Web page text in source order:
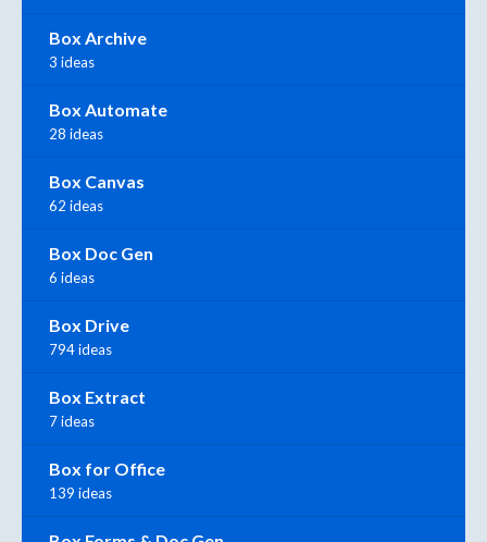
Box Archive
3 ideas
Box Automate
28 ideas
Box Canvas
62 ideas
Box Doc Gen
6 ideas
Box Drive
794 ideas
Box Extract
7 ideas
Box for Office
139 ideas